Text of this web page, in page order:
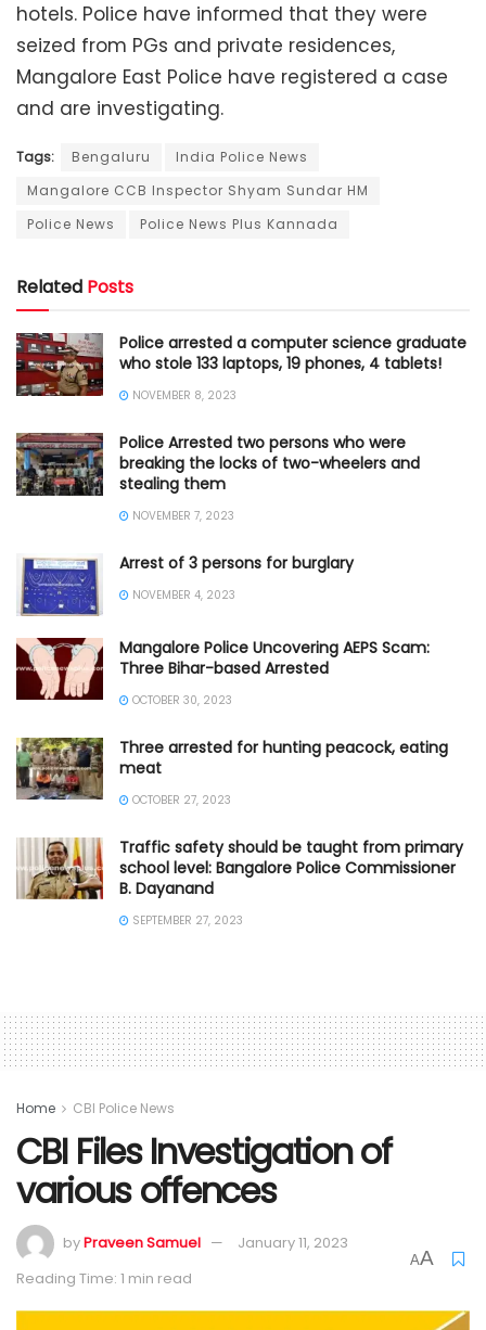
hotels. Police have informed that they were
seized from PGs and private residences,
Mangalore East Police have registered a case
and are investigating.
Tags: Bengaluru
India Police News
Mangalore CCB Inspector Shyam Sundar HM
Police News
Police News Plus Kannada
Related Posts
Police arrested a computer science graduate
who stole 133 laptops, 19 phones, 4 tablets!
NOVEMBER 8, 2023
Police Arrested two persons who were
breaking the locks of two-wheelers and
stealing them
NOVEMBER 7, 2023
Arrest of 3 persons for burglary
NOVEMBER 4, 2023
Mangalore Police Uncovering AEPS Scam:
Three Bihar-based Arrested
OCTOBER 30, 2023
Three arrested for hunting peacock, eating
meat
OCTOBER 27, 2023
Traffic safety should be taught from primary
school level: Bangalore Police Commissioner
B. Dayanand
SEPTEMBER 27, 2023
Home CBI Police News
CBI Files Investigation of
various offences
byPraveen Samuel
January 11, 2023
Reading Time: 1 min read
AA